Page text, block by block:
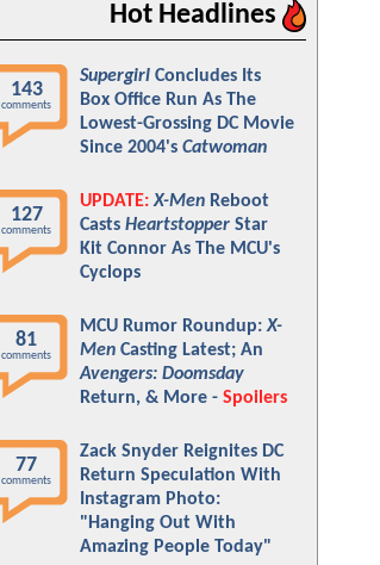
Hot Headlines
143
comments
Supergirl Concludes Its
Box Office Run As The
Lowest-Grossing DC Movie
Since 2004's Catwoman
127
comments
UPDATE: X-Men Reboot
Casts Heartstopper Star
Kit Connor As The MCU's
Cyclops
81
comments
MCU Rumor Roundup:X-
Men Casting Latest; An
Avengers: Doomsday
Return, & More - Spoilers
77
comments
Zack Snyder Reignites DC
Return Speculation With
Instagram Photo:
"Hanging Out With
Amazing People Today"